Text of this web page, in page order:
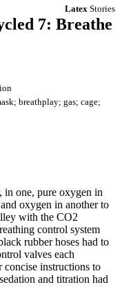
Latex Stories
7: Breathe
breathplay; gas; cage;
in one, pure oxygen in
oxygen in another to
with the CO2
control system
rubber hoses had to
valves each
instructions to
and titration had